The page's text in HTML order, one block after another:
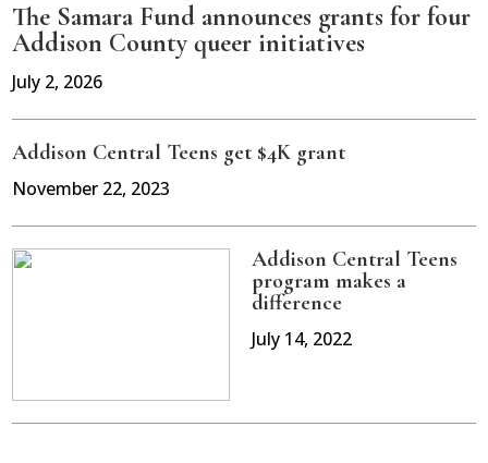
The Samara Fund announces grants for four
Addison County queer initiatives
July 2, 2026
Addison Central Teens get $4K grant
November 22, 2023
Addison Central Teens
program makes a
difference
July 14, 2022